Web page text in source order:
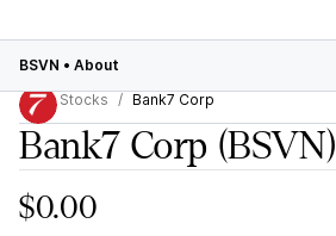
BSVN • About
Stocks
Bank7 Corp
Bank7 Corp (BSVN)
$0.00